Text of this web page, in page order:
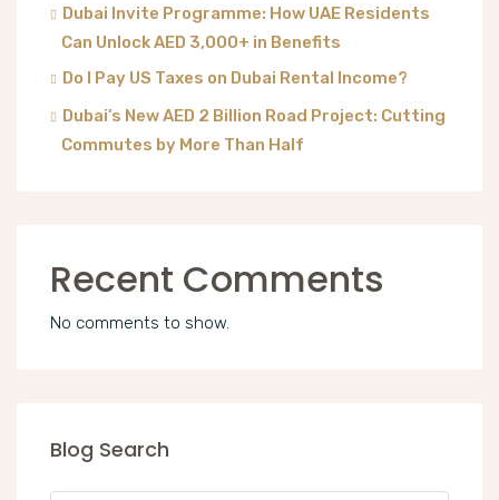
Dubai Invite Programme: How UAE Residents
Can Unlock AED 3,000+ in Benefits
Do I Pay US Taxes on Dubai Rental Income?
Dubai’s New AED 2 Billion Road Project: Cutting
Commutes by More Than Half
Recent Comments
No comments to show.
Blog Search